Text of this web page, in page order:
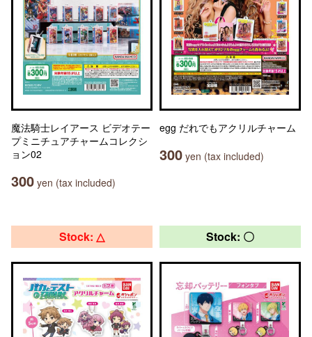
魔法騎士レイアース ビデオテー
プミニチュアチャームコレクシ
ョン02
300 yen (tax included)
egg だれでもアクリルチャーム
300 yen (tax included)
Stock: △ Stock: 〇